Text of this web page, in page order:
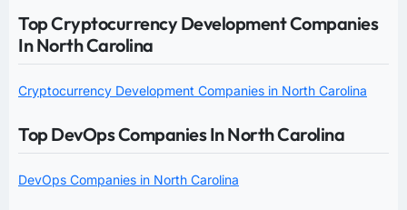
Top Cryptocurrency Development Companies
In North Carolina
Cryptocurrency Development Companies in North Carolina
Top DevOps Companies In North Carolina
DevOps Companies in North Carolina